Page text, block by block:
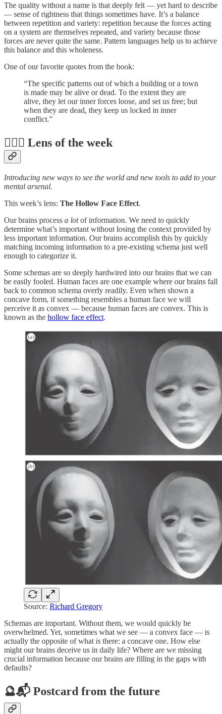
The quality without a name is that deeply felt — yet hard to describe
— sense of rightness that things sometimes have. It’s a balance
between repetition and variety: repetition because the forces acting
on a system are themselves repeated, and variety because those
forces are never quite the same. Pattern languages help us to achieve
this balance and this wholeness.
One of our favorite quotes from the book:
“The specific patterns out of which a building or a town
is made may be alive or dead. To the extent they are
alive, they let our inner forces loose, and set us free; but
when they are dead, they keep us locked in inner
conflict.”
🕵️‍♀️📆 Lens of the week
Introducing new ways to see the world and new tools to add to your
mental arsenal.
This week’s lens: The Hollow Face Effect.
Our brains process a lotof information. We need to quickly
determine what’s important without losing the context provided by
less important information. Our brains accomplish this by quickly
matching incoming information to a pre-existing schema just well
enough to categorize it.
Some schemas are so deeply hardwired into our brains that we can
be easily fooled. Human faces are one example where our brains fall
back to common schema overly readily. Even when shown a
concave form, if something resembles a human face we will
perceive it as convex — because human faces are convex. This is
known as the hollow face effect.
Source: Richard Gregory
Schemas are important. Without them, we would quickly be
overwhelmed. Yet, sometimes what we see — a convex face — is
actually the opposite of what is there: a concave one. How else
might our brains deceive us in daily life? Where are we missing
crucial information because our brains are filling in the gaps with
defaults?
🔮📬 Postcard from the future